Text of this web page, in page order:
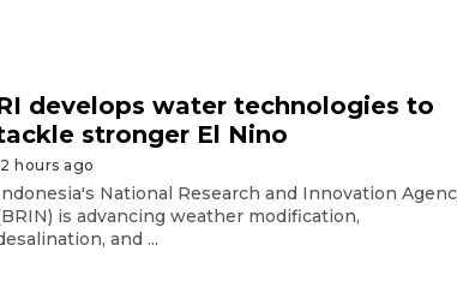
develops water technologies to
stronger El Nino
hours ago
National Research and Innovation
is advancing weather modification,
and ...